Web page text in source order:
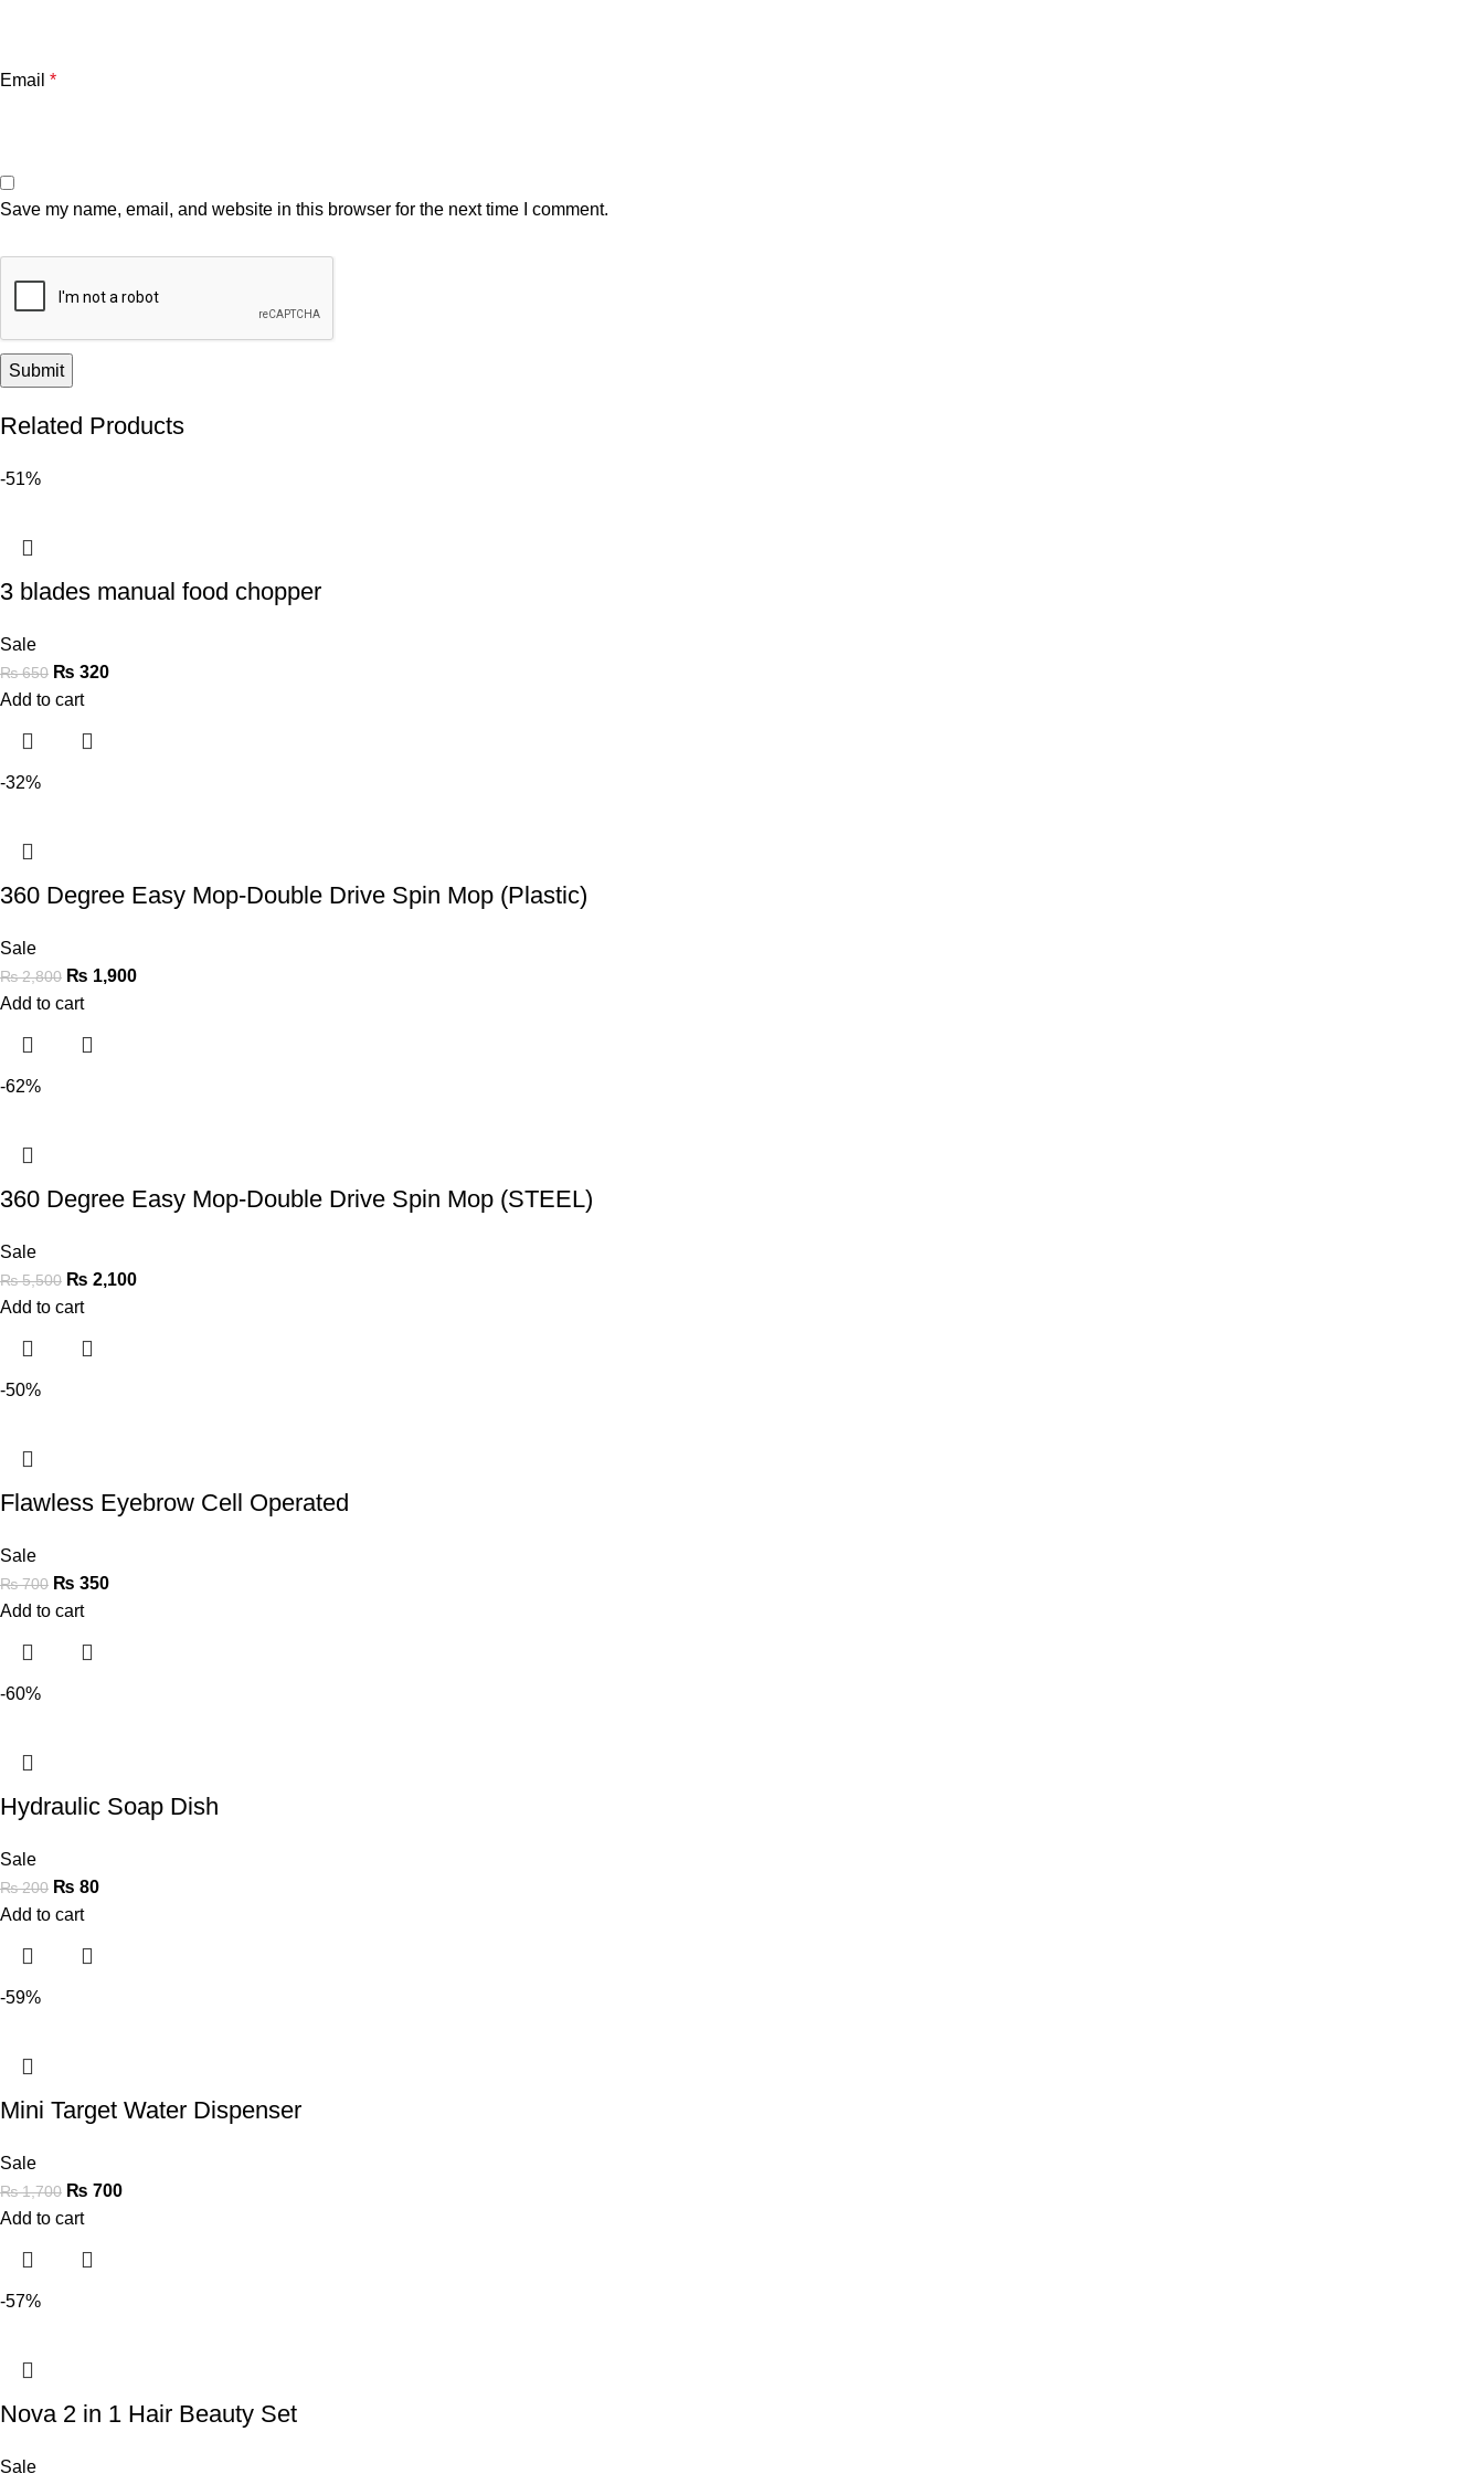
Email *
Save my name, email, and website in this browser for the next time I comment.
Related Products
-51%
3 blades manual food chopper
Sale
₨650 ₨ 320
Add to cart
-32%
360 Degree Easy Mop-Double Drive Spin Mop (Plastic)
Sale
₨2,800 ₨ 1,900
Add to cart
-62%
360 Degree Easy Mop-Double Drive Spin Mop (STEEL)
Sale
₨5,500 ₨ 2,100
Add to cart
-50%
Flawless Eyebrow Cell Operated
Sale
₨700 ₨ 350
Add to cart
-60%
Hydraulic Soap Dish
Sale
₨200 ₨ 80
Add to cart
-59%
Mini Target Water Dispenser
Sale
₨1,700 ₨ 700
Add to cart
-57%
Nova 2 in 1 Hair Beauty Set
Sale